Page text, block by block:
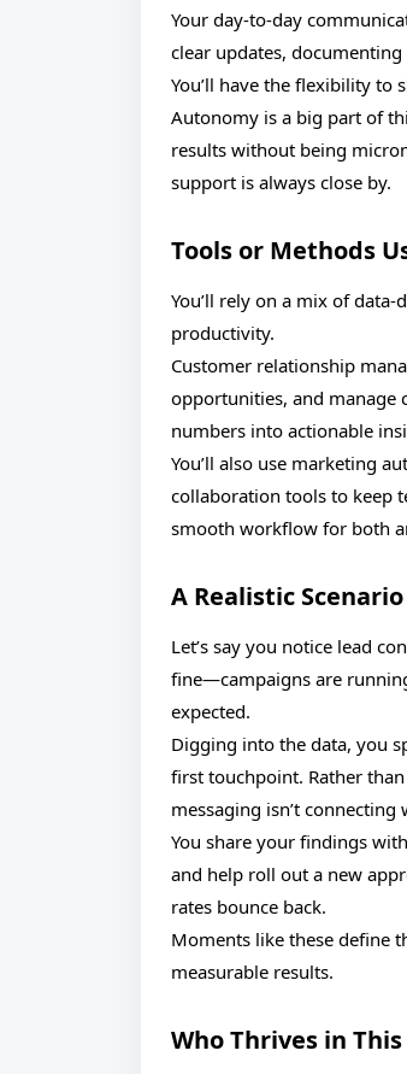
Your day-to-day
clear updates,
You’ll have the flexibility to
Autonomy is a big part of
results without being
support is always close by.
Tools or Methods
You’ll rely on a mix of
productivity.
Customer relationship
opportunities, and manage
numbers into actionable
You’ll also use marketing
collaboration tools to keep
smooth workflow for both
A Realistic Scenario
Let’s say you notice lead
fine—campaigns are
expected.
Digging into the data, you
first touchpoint. Rather
messaging isn’t connecting
You share your findings
and help roll out a new
rates bounce back.
Moments like these define
measurable results.
Who Thrives in This